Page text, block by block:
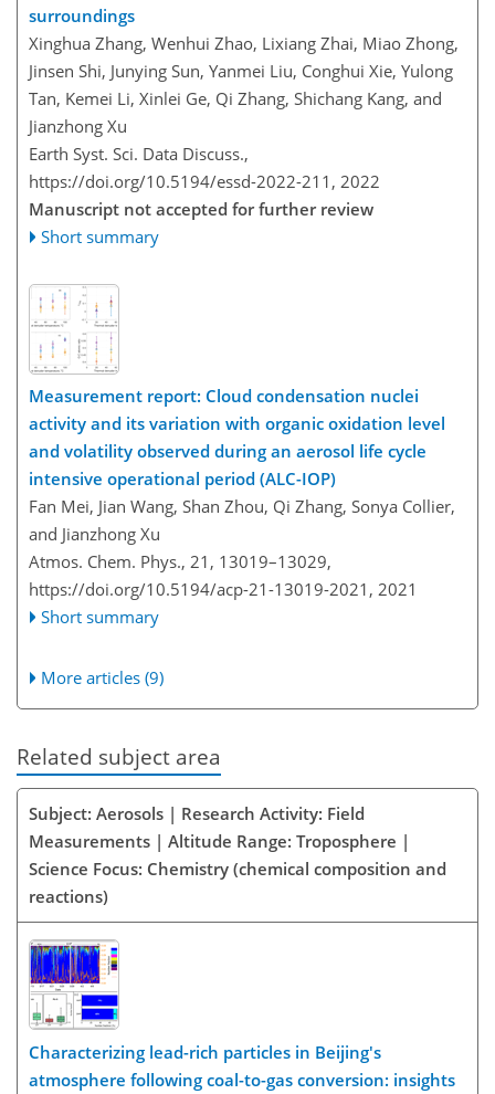
surroundings
Xinghua Zhang, Wenhui Zhao, Lixiang Zhai, Miao Zhong,
Jinsen Shi, Junying Sun, Yanmei Liu, Conghui Xie, Yulong
Tan, Kemei Li, Xinlei Ge, Qi Zhang, Shichang Kang, and
Jianzhong Xu
Earth Syst. Sci. Data Discuss.,
https://doi.org/10.5194/essd-2022-211, 2022
Manuscript not accepted for further review
Short summary
Measurement report: Cloud condensation nuclei
activity and its variation with organic oxidation level
and volatility observed during an aerosol life cycle
intensive operational period (ALC-IOP)
Fan Mei, Jian Wang, Shan Zhou, Qi Zhang, Sonya Collier,
and Jianzhong Xu
Atmos. Chem. Phys., 21, 13019–13029,
https://doi.org/10.5194/acp-21-13019-2021, 2021
Short summary
More articles (9)
Related subject area
Subject: Aerosols | Research Activity: Field
Measurements | Altitude Range: Troposphere |
Science Focus: Chemistry (chemical composition and
reactions)
Characterizing lead-rich particles in Beijing's
atmosphere following coal-to-gas conversion: insights